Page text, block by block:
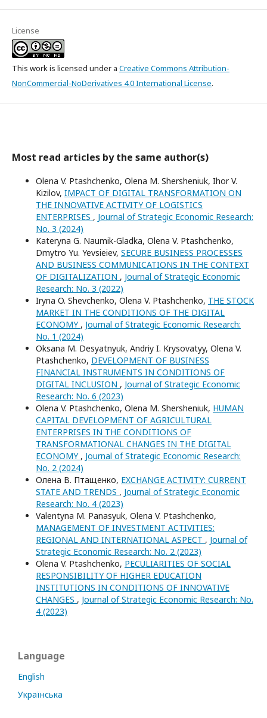
License
This work is licensed under a Creative Commons Attribution-
NonCommercial-NoDerivatives 4.0 International License.
Most read articles by the same author(s)
Olena V. Ptashchenko, Оlena M. Shersheniuk, Ihor V.
Kizilov, IMPACT OF DIGITAL TRANSFORMATION ON
THE INNOVATIVE ACTIVITY OF LOGISTICS
ENTERPRISES , Journal of Strategic Economic Research:
No. 3 (2024)
Kateryna G. Naumik-Gladka, Оlena V. Ptashchenko,
Dmytrо Yu. Yevsieiеv, SECURE BUSINESS PROCESSES
AND BUSINESS COMMUNICATIONS IN THE CONTEXT
OF DIGITALIZATION , Journal of Strategic Economic
Research: No. 3 (2022)
Iryna O. Shevchenko, Olena V. Ptashchenko, THE STOCK
MARKET IN THE CONDITIONS OF THE DIGITAL
ECONOMY , Journal of Strategic Economic Research:
No. 1 (2024)
Oksana M. Desyatnyuk, Andriy I. Krysovatyy, Olena V.
Ptashchenko, DEVELOPMENT OF BUSINESS
FINANCIAL INSTRUMENTS IN CONDITIONS OF
DIGITAL INCLUSION , Journal of Strategic Economic
Research: No. 6 (2023)
Olena V. Ptashchenko, Оlena M. Shersheniuk, HUMAN
CAPITAL DEVELOPMENT OF AGRICULTURAL
ENTERPRISES IN THE CONDITIONS OF
TRANSFORMATIONAL CHANGES IN THE DIGITAL
ECONOMY , Journal of Strategic Economic Research:
No. 2 (2024)
Олена В. Птащенко, EXCHANGE ACTIVITY: CURRENT
STATE AND TRENDS , Journal of Strategic Economic
Research: No. 4 (2023)
Valentyna M. Panasyuk, Olena V. Ptashchenko,
MANAGEMENT OF INVESTMENT ACTIVITIES:
REGIONAL AND INTERNATIONAL ASPECT , Journal of
Strategic Economic Research: No. 2 (2023)
Olena V. Ptashchenko, PECULIARITIES OF SOCIAL
RESPONSIBILITY OF HIGHER EDUCATION
INSTITUTIONS IN CONDITIONS OF INNOVATIVE
CHANGES , Journal of Strategic Economic Research: No.
4 (2023)
Language
English
Українська